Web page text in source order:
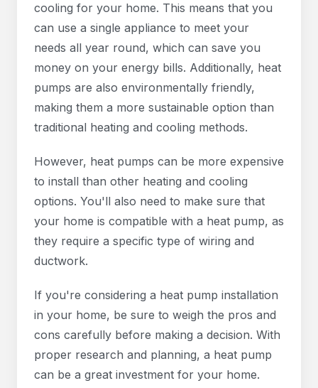
cooling for your home. This means that you
can use a single appliance to meet your
needs all year round, which can save you
money on your energy bills. Additionally, heat
pumps are also environmentally friendly,
making them a more sustainable option than
traditional heating and cooling methods.
However, heat pumps can be more expensive
to install than other heating and cooling
options. You'll also need to make sure that
your home is compatible with a heat pump, as
they require a specific type of wiring and
ductwork.
If you're considering a heat pump installation
in your home, be sure to weigh the pros and
cons carefully before making a decision. With
proper research and planning, a heat pump
can be a great investment for your home.